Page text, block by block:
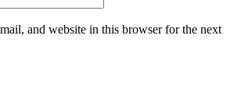
and website in this browser for the next